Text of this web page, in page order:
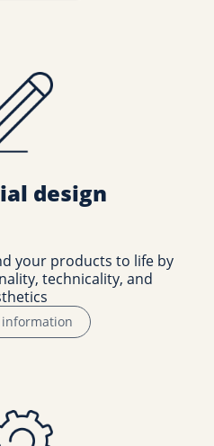
design
your products to life by
technicality, and